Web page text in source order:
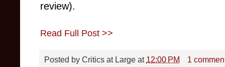
review).
Read Full Post >>
Posted by Critics at Large at 12:00 PM
1